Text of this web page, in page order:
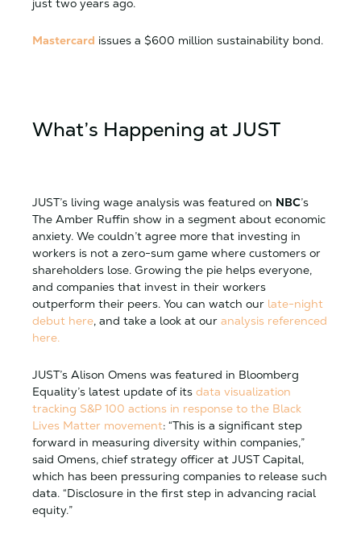
just two years ago.
Mastercard issues a $600 million sustainability bond.
What’s Happening at JUST
JUST’s living wage analysis was featured on NBC’s
The Amber Ruffin show in a segment about economic
anxiety. We couldn’t agree more that investing in
workers is not a zero-sum game where customers or
shareholders lose. Growing the pie helps everyone,
and companies that invest in their workers
outperform their peers. You can watch our late-night
debut here, and take a look at our analysis referenced
here.
JUST’s Alison Omens was featured in Bloomberg
Equality’s latest update of its data visualization
tracking S&P 100 actions in response to the Black
Lives Matter movement: “This is a significant step
forward in measuring diversity within companies,”
said Omens, chief strategy officer at JUST Capital,
which has been pressuring companies to release such
data. “Disclosure in the first step in advancing racial
equity.”